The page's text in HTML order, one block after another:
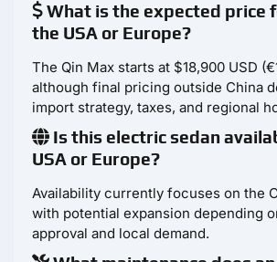
What is the expected price
the USA or Europe?
The Qin Max starts at $18,900 USD
although final pricing outside China
import strategy, taxes, and regional
Is this electric sedan
USA or Europe?
Availability currently focuses on the
with potential expansion depending
approval and local demand.